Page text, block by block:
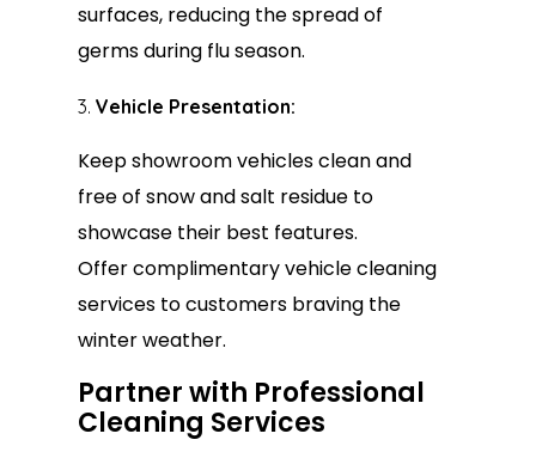
surfaces, reducing the spread of
germs during flu season.
Vehicle Presentation:
Keep showroom vehicles clean and
free of snow and salt residue to
showcase their best features.
Offer complimentary vehicle cleaning
services to customers braving the
winter weather.
Partner with Professional
Cleaning Services